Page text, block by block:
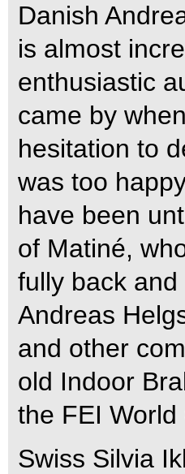
Danish
is almost
enthusiastic
came by
hesitation to
was too
have been
of Matiné,
fully back
Andreas
and other
old Indoor
the FEI
Swiss Silvia